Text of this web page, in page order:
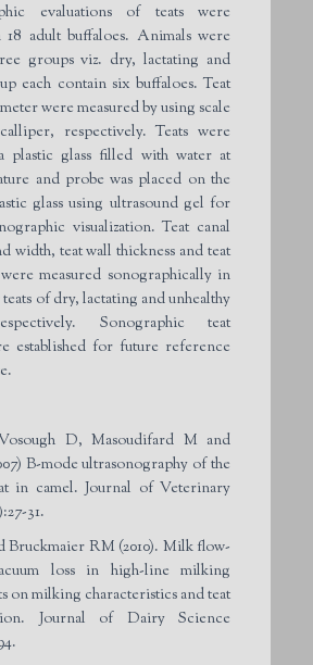
evaluations of teats were
adult buffaloes. Animals were
groups viz. dry, lactating and
each contain six buffaloes. Teat
were measured by using scale
respectively. Teats were
plastic glass filled with water at
and probe was placed on the
glass using ultrasound gel for
visualization. Teat canal
width, teat wall thickness and teat
measured sonographically in
of dry, lactating and unhealthy
Sonographic teat
established for future reference
D, Masoudifard M and
B-mode ultrasonography of the
in camel. Journal of Veterinary
31.
Bruckmaier RM (2010). Milk flow-
loss in high-line milking
on milking characteristics and teat
Journal of Dairy Science